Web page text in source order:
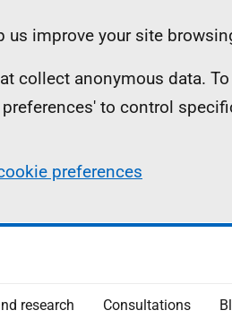
improve your site
collect anonymous data.
to control
preferences
research Consultations